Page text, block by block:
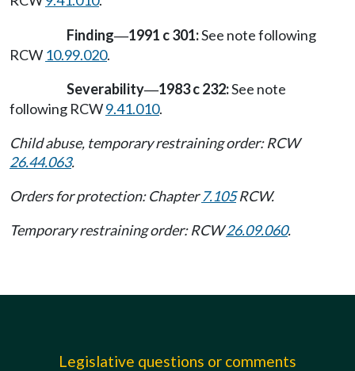
Finding—1991 c 301:See note following
RCW 10.99.020.
Severability—1983 c 232:See note
following RCW9.41.010.
Child abuse, temporary restraining order: RCW
26.44.063.
Orders for protection: Chapter7.105RCW.
Temporary restraining order: RCW26.09.060.
Legislative questions or comments